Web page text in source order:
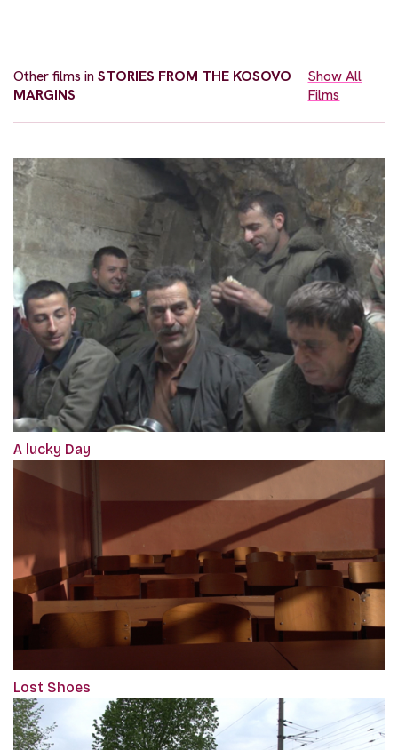
Other films inSTORIES FROM THE KOSOVO
MARGINS
Show All
Films
A lucky Day
Lost Shoes